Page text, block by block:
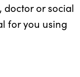
doctor or social
for you using